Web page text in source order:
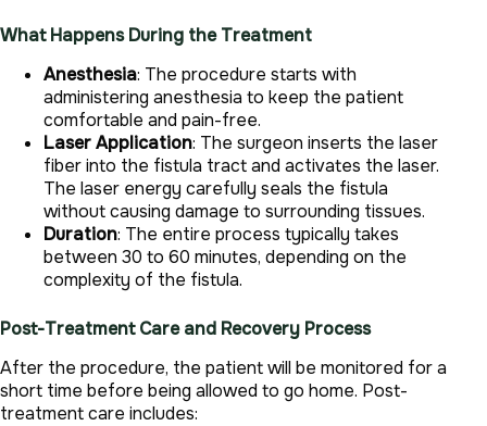
What Happens During the Treatment
Anesthesia: The procedure starts with
administering anesthesia to keep the patient
comfortable and pain-free.
Laser Application: The surgeon inserts the laser
fiber into the fistula tract and activates the laser.
The laser energy carefully seals the fistula
without causing damage to surrounding tissues.
Duration: The entire process typically takes
between 30 to 60 minutes, depending on the
complexity of the fistula.
Post-Treatment Care and Recovery Process
After the procedure, the patient will be monitored for a
short time before being allowed to go home. Post-
treatment care includes: